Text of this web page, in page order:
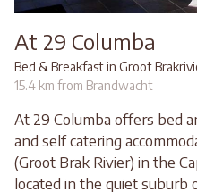
At 29 Columba
Bed & Breakfast in Groot
15.4 km from Brandwacht
At 29 Columba offers bed
and self catering
(Groot Brak Rivier) in the
located in the quiet suburb